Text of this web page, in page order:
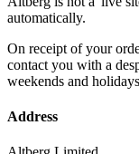
automatically.
On receipt of your
contact you with a
weekends and
Address